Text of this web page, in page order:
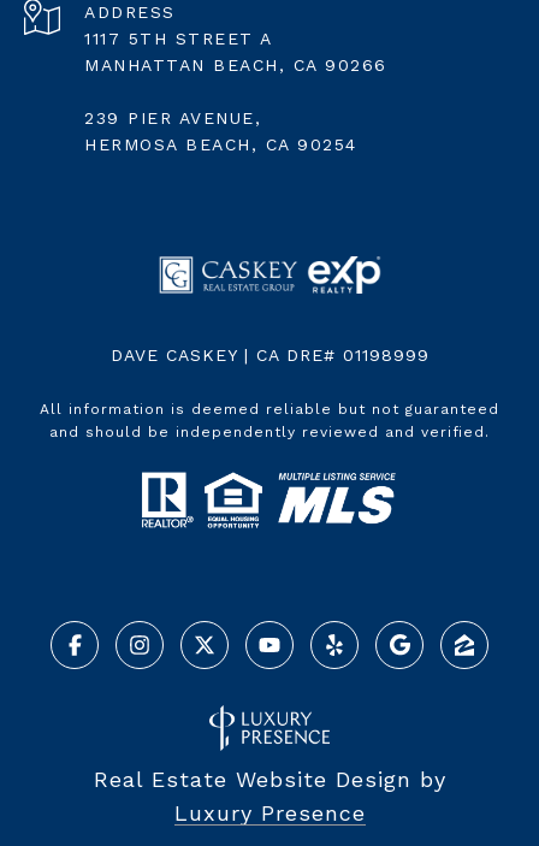
ADDRESS
1117 5TH STREET A
MANHATTAN BEACH, CA 90266
239 PIER AVENUE,
HERMOSA BEACH, CA 90254
DAVE CASKEY | CA DRE# 01198999
All information is deemed reliable but not guaranteed
and should be independently reviewed and verified.
Real Estate Website Design by
Luxury Presence